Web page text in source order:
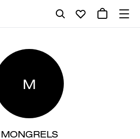
M
MONGRELS